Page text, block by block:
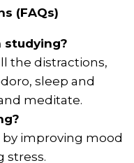
(FAQs)
studying?
the distractions,
sleep and
meditate.
by improving mood
stress.